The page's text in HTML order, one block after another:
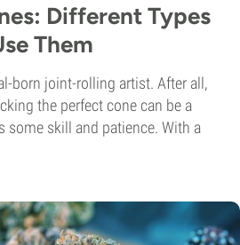
Different Types
Them
born joint-rolling artist. After all,
the perfect cone can be a
some skill and patience. With a